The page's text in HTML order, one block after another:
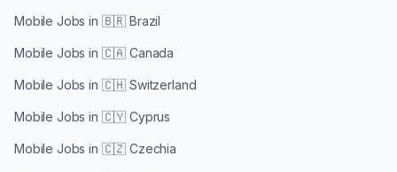
Mobile Jobs in 🇧🇷 Brazil
Mobile Jobs in 🇨🇦 Canada
Mobile Jobs in 🇨🇭 Switzerland
Mobile Jobs in 🇨🇾 Cyprus
Mobile Jobs in 🇨🇿 Czechia